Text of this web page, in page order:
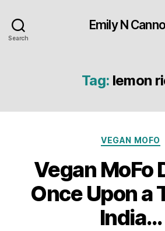
Search
Emily N
Tag: lemon
VEGAN MOFO
Vegan MoFo
Once Upon a
India…